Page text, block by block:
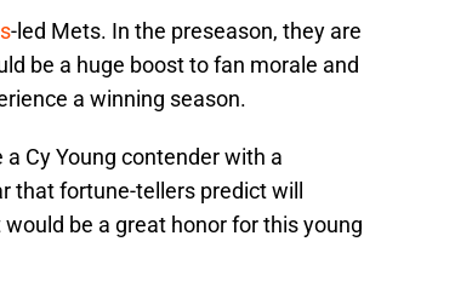
-led Mets. In the preseason, they are
be a huge boost to fan morale and
a winning season.
a Cy Young contender with a
that fortune-tellers predict will
would be a great honor for this young